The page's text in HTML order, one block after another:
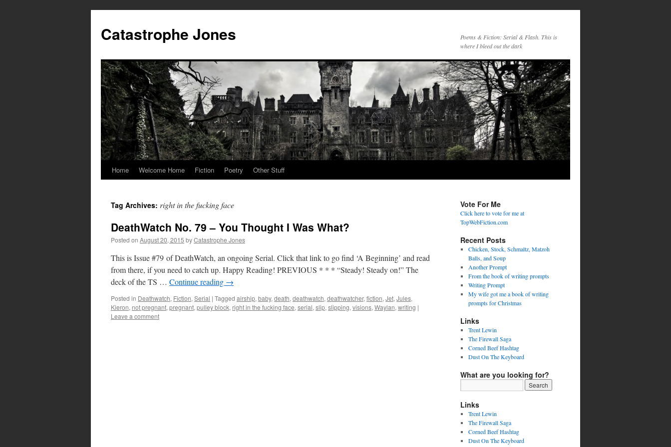
content
Catastrophe Jones
Poems & Fiction: Serial & Flash. This is
where I bleed out the dark
Home Welcome Home Fiction Poetry Other Stuff
Tag Archives: right in the fucking face
DeathWatch No. 79 – You Thought I Was What?
Posted on August 20, 2015 byCatastrophe Jones
This is Issue #79 of DeathWatch, an ongoing Serial. Click that link to go find ‘A Beginning’ and read
from there, if you need to catch up. Happy Reading! PREVIOUS * * * “Steady! Steady on!” The
deck of the TS … Continue reading →
Posted in Deathwatch, Fiction, Serial | Tagged airship, baby, death, deathwatch, deathwatcher, fiction, Jet, Jules,
Kieron, not pregnant, pregnant, pulley block, right in the fucking face, serial, slip, slipping, visions, Waylan, writing |
Leave a comment
Vote For Me
Click here to vote for me at
TopWebFiction.com
Recent Posts
Chicken, Stock, Schmaltz, Matzoh
Balls, and Soup
Another Prompt
From the book of writing prompts
Writing Prompt
My wife got me a book of writing
prompts for Christmas
Links
Trent Lewin
The Firewall Saga
Corned Beef Hashtag
Dust On The Keyboard
What are you looking for?
Links
Trent Lewin
The Firewall Saga
Corned Beef Hashtag
Dust On The Keyboard